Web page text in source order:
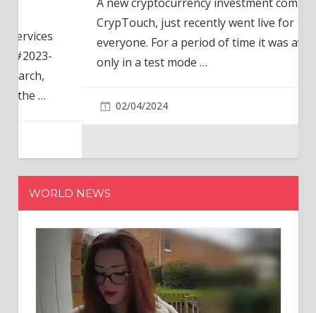
CrypTouch, just recently went live for
everyone. For a period of time it was available
only in a test mode…
02/04/2024
WORLD NEWS